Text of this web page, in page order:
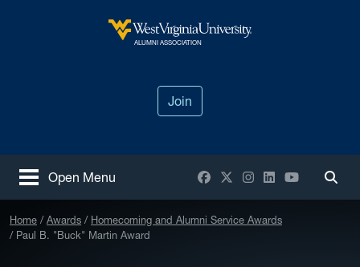
West Virginia University
ALUMNI ASSOCIATION
Join
Open Menu Facebook
X / Twitter
Instagram
LinkedInYouTube
Home Awards
Homecoming and Alumni Service Awards
Paul B. "Buck" Martin Award